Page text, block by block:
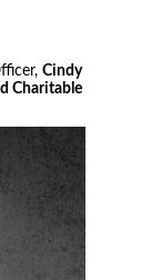
Cindy
Charitable